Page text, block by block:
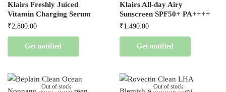
Klairs Freshly Juiced
Vitamin Charging Serum
₹2,800.00
Get notified
Klairs All-day Airy
Sunscreen SPF50+ PA++++
₹1,490.00
Get notified
Out of stock Out of stock